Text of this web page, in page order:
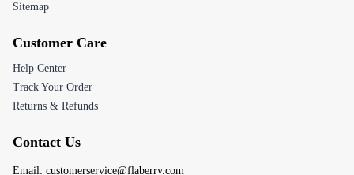
Sitemap
Customer Care
Help Center
Track Your Order
Returns & Refunds
Contact Us
Email: customerservice@flaberry.com